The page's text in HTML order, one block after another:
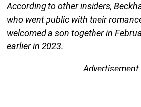
According to other insiders,
who went public with their
welcomed a son together in
earlier in 2023.
Advertisement